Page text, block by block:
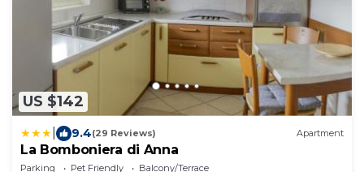
US $142
9.4(29 Reviews) Apartment
La Bomboniera di Anna
Parking Pet Friendly
Balcony/Terrace